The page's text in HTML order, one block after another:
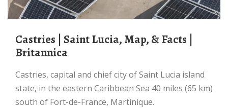
Castries | Saint Lucia, Map, & Facts |
Britannica
Castries, capital and chief city of Saint Lucia island
state, in the eastern Caribbean Sea 40 miles (65 km)
south of Fort-de-France, Martinique.